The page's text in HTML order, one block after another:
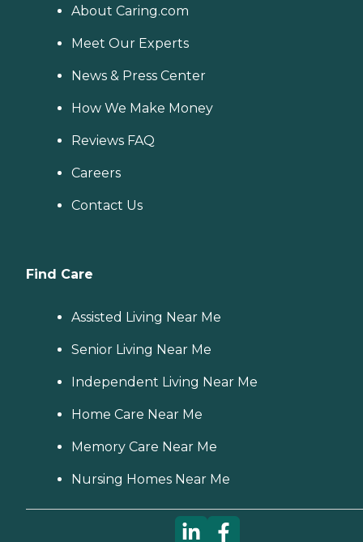
About Caring.com
Meet Our Experts
News & Press Center
How We Make Money
Reviews FAQ
Careers
Contact Us
Find Care
Assisted Living Near Me
Senior Living Near Me
Independent Living Near Me
Home Care Near Me
Memory Care Near Me
Nursing Homes Near Me